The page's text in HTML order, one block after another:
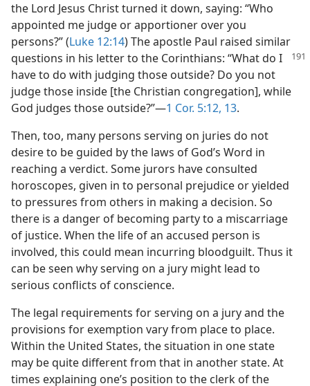
the Lord Jesus Christ turned it down, saying: “Who
appointed me judge or apportioner over you
persons?” (Luke 12:14) The apostle Paul raised similar
questions in his letter to the Corinthians: “What do I
have to do with judging those outside? Do you not
judge those inside [the Christian congregation], while
God judges those outside?”​—1 Cor. 5:12, 13.
Then, too, many persons serving on juries do not
desire to be guided by the laws of God’s Word in
reaching a verdict. Some jurors have consulted
horoscopes, given in to personal prejudice or yielded
to pressures from others in making a decision. So
there is a danger of becoming party to a miscarriage
of justice. When the life of an accused person is
involved, this could mean incurring bloodguilt. Thus it
can be seen why serving on a jury might lead to
serious conflicts of conscience.
The legal requirements for serving on a jury and the
provisions for exemption vary from place to place.
Within the United States, the situation in one state
may be quite different from that in another state. At
times explaining one’s position to the clerk of the